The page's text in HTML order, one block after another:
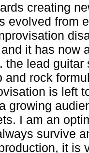
creating
evolved from
it has now
the lead
and rock
is left
growing
I am an
survive
it is